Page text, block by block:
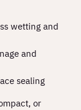
wetting and
and
sealing
or